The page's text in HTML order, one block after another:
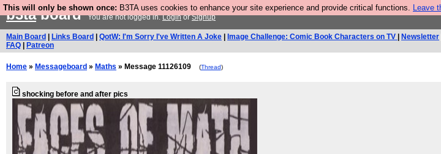
This will only be shown once: B3TA uses cookies to enhance your site experience and provide critical functions. Leave
b3taboardYou are not logged in.LoginorSignup
Main Board Links Board QotW: I'm Sorry I've Written A Joke Image Challenge: Comic Book Characters on TV Newsletter
FAQ
Patreon
Home » Messageboard » Maths » Message 11126109 (Thread)
shocking before and after pics